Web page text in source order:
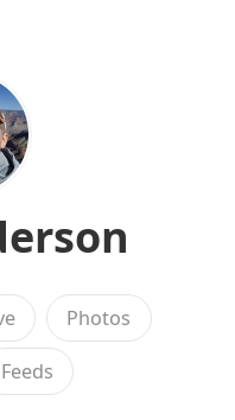
Photos
Feeds